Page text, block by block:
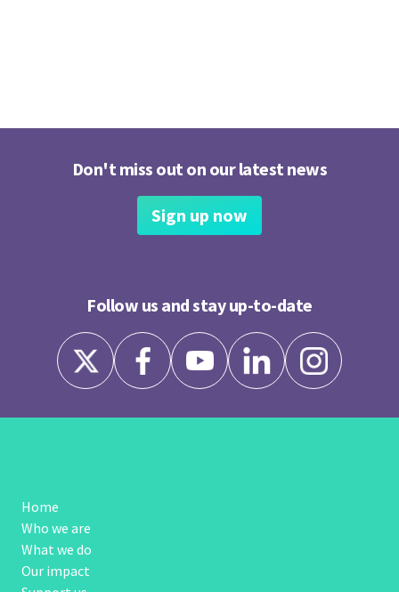
Don't miss out on our latest news
Sign up now
Follow us and stay up-to-date
Home
Who we are
What we do
Our impact